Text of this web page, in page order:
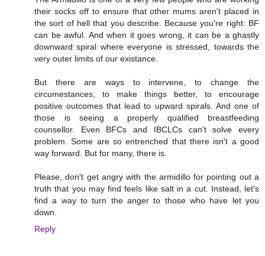
their socks off to ensure that other mums aren't placed in
the sort of hell that you describe. Because you're right: BF
can be awful. And when it goes wrong, it can be a ghastly
downward spiral where everyone is stressed, towards the
very outer limits of our existance.
But there are ways to intervene, to change the
circumestances, to make things better, to encourage
positive outcomes that lead to upward spirals. And one of
those is seeing a properly qualified breastfeeding
counsellor. Even BFCs and IBCLCs can't solve every
problem. Some are so entrenched that there isn't a good
way forward. But for many, there is.
Please, don't get angry with the armidillo for pointing out a
truth that you may find feels like salt in a cut. Instead, let's
find a way to turn the anger to those who have let you
down.
Reply